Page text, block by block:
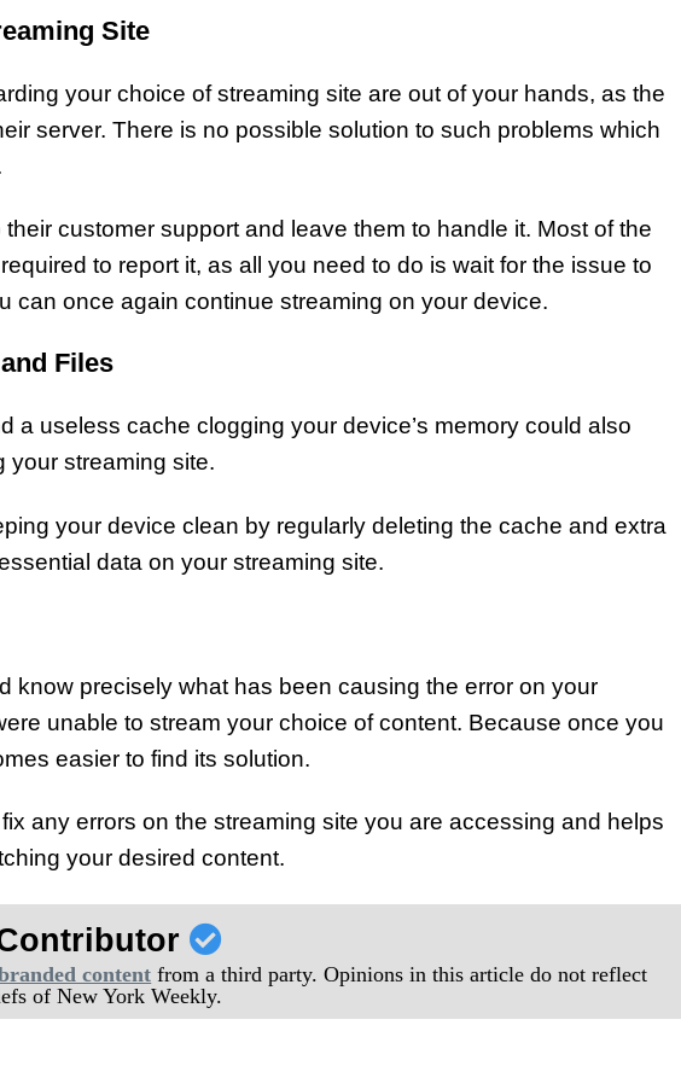
Site
your choice of streaming site are out of your hands, as the
server. There is no possible solution to such problems which
customer support and leave them to handle it. Most of the
to report it, as all you need to do is wait for the issue to
can once again continue streaming on your device.
Files
a useless cache clogging your device’s memory could also
your streaming site.
your device clean by regularly deleting the cache and extra
data on your streaming site.
know precisely what has been causing the error on your
unable to stream your choice of content. Because once you
easier to find its solution.
any errors on the streaming site you are accessing and helps
your desired content.
content from a third party. Opinions in this article do not reflect
of New York Weekly.